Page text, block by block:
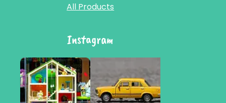
All Products
Instagram